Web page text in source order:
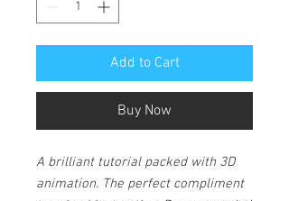
Add to Cart
Buy Now
A brilliant tutorial packed with 3D
animation. The perfect compliment